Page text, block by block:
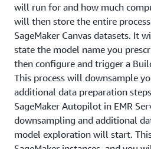
will run for and how much
will then store the entire
SageMaker Canvas datasets. It
state the model name you
then configure and trigger a
This process will downsample
additional data preparation
SageMaker Autopilot in EMR
downsampling and additional
model exploration will start.